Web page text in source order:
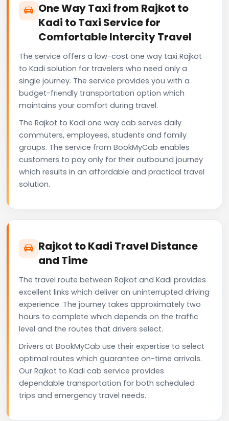
One Way Taxi from Rajkot to
Kadi to Taxi Service for
Comfortable Intercity Travel
The service offers a low-cost one way taxi Rajkot
to Kadi solution for travelers who need only a
single journey. The service provides you with a
budget-friendly transportation option which
maintains your comfort during travel.
The Rajkot to Kadi one way cab serves daily
commuters, employees, students and family
groups. The service from BookMyCab enables
customers to pay only for their outbound journey
which results in an affordable and practical travel
solution.
Rajkot to Kadi Travel Distance
and Time
The travel route between Rajkot and Kadi provides
excellent links which deliver an uninterrupted driving
experience. The journey takes approximately two
hours to complete which depends on the traffic
level and the routes that drivers select.
Drivers at BookMyCab use their expertise to select
optimal routes which guarantee on-time arrivals.
Our Rajkot to Kadi cab service provides
dependable transportation for both scheduled
trips and emergency travel needs.